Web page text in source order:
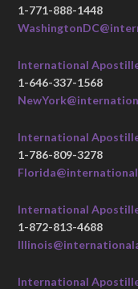
1-771-888-1448
International
1-646-337-1568
International
1-786-809-3278
International
1-872-813-4688
International